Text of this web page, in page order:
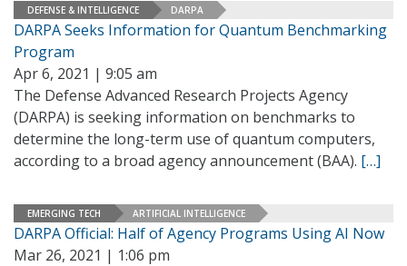
DEFENSE & INTELLIGENCE DARPA
DARPA Seeks Information for Quantum Benchmarking
Program
Apr 6, 2021 | 9:05 am
The Defense Advanced Research Projects Agency
(DARPA) is seeking information on benchmarks to
determine the long-term use of quantum computers,
according to a broad agency announcement (BAA). […]
EMERGING TECH ARTIFICIAL INTELLIGENCE
DARPA Official: Half of Agency Programs Using AI Now
Mar 26, 2021 | 1:06 pm